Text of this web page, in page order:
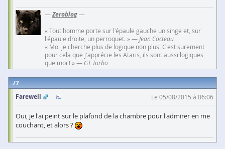
—Zeroblog—
« Tout homme porte sur l'épaule gauche un singe et, sur
l'épaule droite, un perroquet. » — Jean Cocteau
« Moi je cherche plus de logique non plus. C'est surement
pour cela que j'apprécie les Ataris, ils sont aussi logiques
que moi ! » — GT Turbo
7
Farewell
Le 05/08/2015 à 06:06
Oui, je l'ai peint sur le plafond de la chambre pour l'admirer en me
couchant, et alors ?